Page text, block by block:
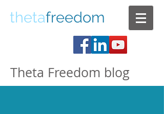
thetafreedom
Theta Freedom blog